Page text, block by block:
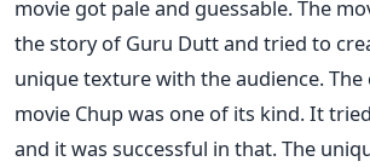
movie got pale and guessable. The
the story of Guru Dutt and tried to
unique texture with the audience.
movie Chup was one of its kind. It
and it was successful in that.The